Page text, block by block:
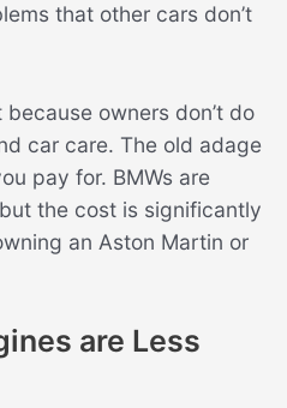
that other cars don’t
owners don’t do
car care. The old adage
pay for. BMWs are
the cost is significantly
an Aston Martin or
are Less